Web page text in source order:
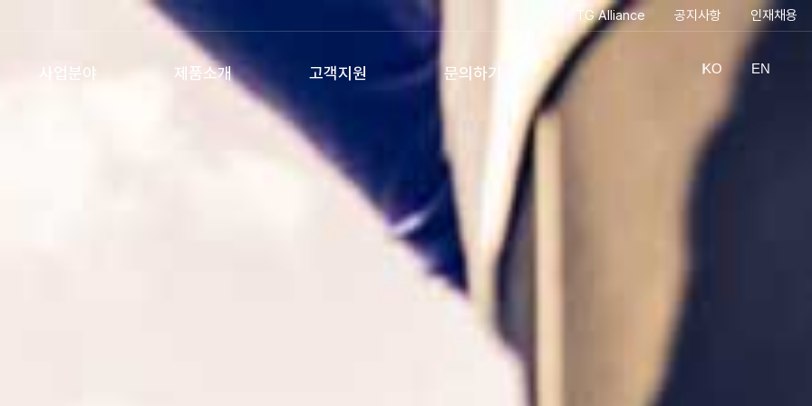
TG Alliance 공지사항 인재채용
사업분야 제품소개 고객지원 문의하기 KO EN